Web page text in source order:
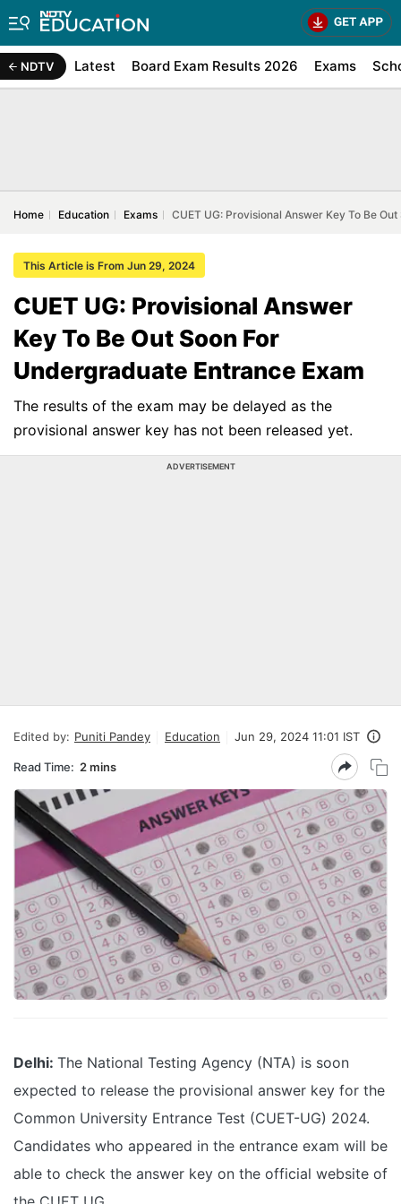
NDTV Latest Board Exam Results 2026 Exams
Home Education Exams CUET UG: Provisional Answer Key To Be
This Article is From Jun 29, 2024
CUET UG: Provisional Answer
Key To Be Out Soon For
Undergraduate Entrance Exam
The results of the exam may be delayed as the
provisional answer key has not been released yet.
ADVERTISEMENT
Edited by: Puniti Pandey Education Jun 29, 2024 11:01 IST
Read Time: 2 mins
Delhi: The National Testing Agency (NTA) is soon
expected to release the provisional answer key for the
Common University Entrance Test (CUET-UG) 2024.
Candidates who appeared in the entrance exam will be
able to check the answer key on the official website of